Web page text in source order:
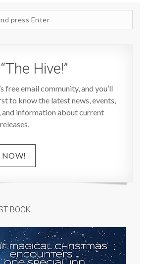
site
Hive!”
free email community, and you’ll
to know the latest news, events,
and information about current
NOW!
BOOK